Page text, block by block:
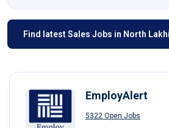
Find latest Sales Jobs in North
EmployAlert
5322 Open Jobs